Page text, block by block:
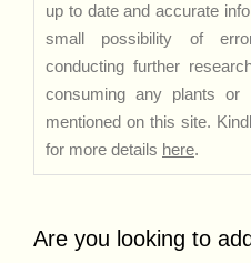
up to date and accurate
small possibility of
conducting further
consuming any plants or
mentioned on this site.
for more details here.
Are you looking to